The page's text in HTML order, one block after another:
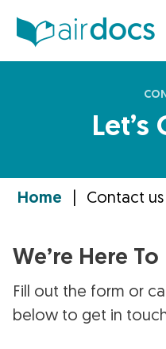
Let’s
Home Contact us
We’re Here
Fill out the form or
below to get in